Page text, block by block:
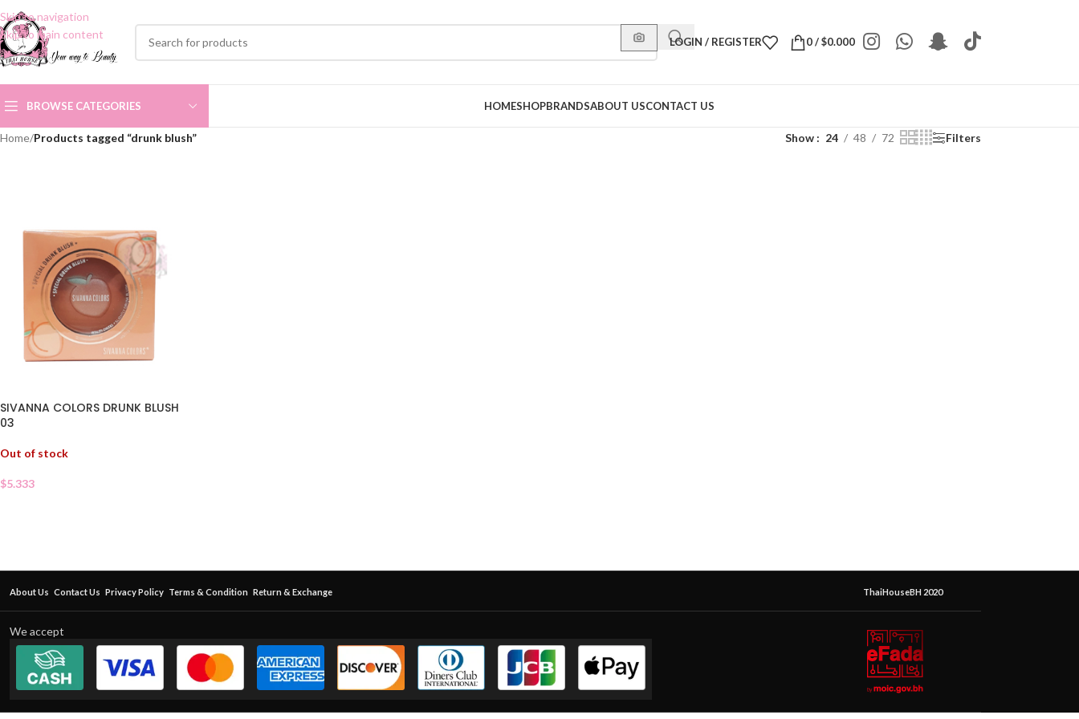
Skip to navigation
Skip to main content
LOGIN / REGISTER 0/$0.000
BROWSE CATEGORIES HOMESHOPBRANDSABOUT USCONTACT US
Home/Products tagged “drunk blush” Show 24 48 72 Filters
SIVANNA COLORS DRUNK BLUSH
03
Out of stock
$5.333
About Us Contact Us Privacy Policy Terms & Condition Return & Exchange ThaiHouseBH 2020
We accept